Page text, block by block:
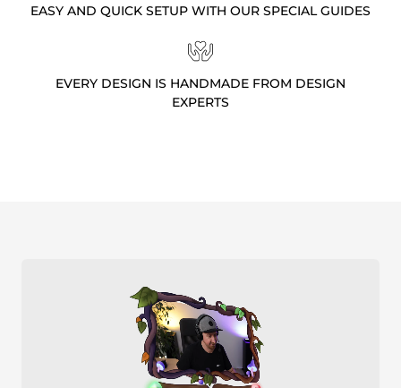
EASY AND QUICK SETUP WITH OUR SPECIAL GUIDES
EVERY DESIGN IS HANDMADE FROM DESIGN
EXPERTS